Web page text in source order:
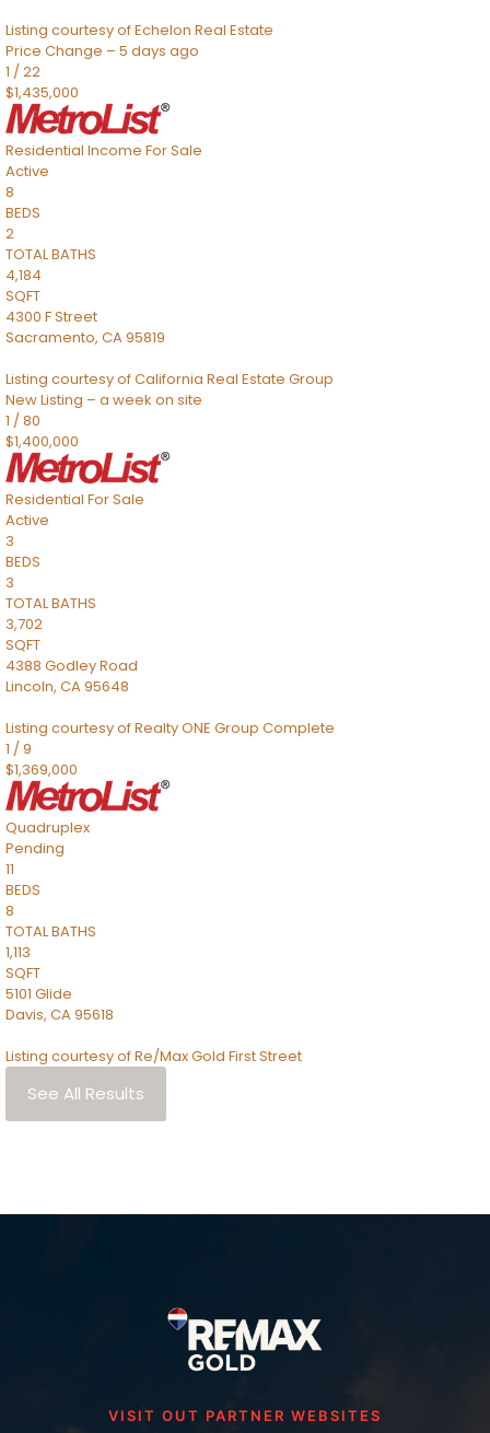
Listing courtesy of Echelon Real Estate
Price Change – 5 days ago
1 /22
$1,435,000
Residential Income For Sale
Active
8
BEDS
2
TOTAL BATHS
4,184
SQFT
4300 F Street
Sacramento, CA95819
Listing courtesy of California Real Estate Group
New Listing – a week on site
1 /80
$1,400,000
Residential For Sale
Active
3
BEDS
3
TOTAL BATHS
3,702
SQFT
4388 Godley Road
Lincoln, CA95648
Listing courtesy of Realty ONE Group Complete
1 /9
$1,369,000
Quadruplex
Pending
11
BEDS
8
TOTAL BATHS
1,113
SQFT
5101 Glide
Davis, CA95618
Listing courtesy of Re/Max Gold First Street
See All Results
VISIT OUT PARTNER WEBSITES